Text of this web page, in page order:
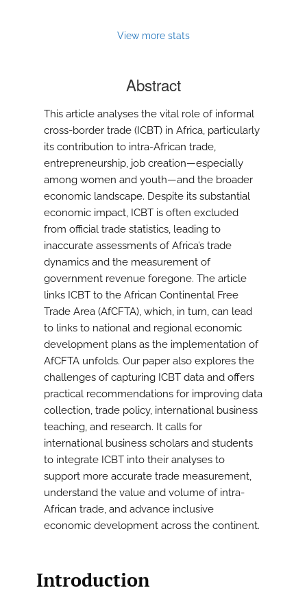
View more stats
Abstract
This article analyses the vital role of informal
cross-border trade (ICBT) in Africa, particularly
its contribution to intra-African trade,
entrepreneurship, job creation—especially
among women and youth—and the broader
economic landscape. Despite its substantial
economic impact, ICBT is often excluded
from official trade statistics, leading to
inaccurate assessments of Africa’s trade
dynamics and the measurement of
government revenue foregone. The article
links ICBT to the African Continental Free
Trade Area (AfCFTA), which, in turn, can lead
to links to national and regional economic
development plans as the implementation of
AfCFTA unfolds. Our paper also explores the
challenges of capturing ICBT data and offers
practical recommendations for improving data
collection, trade policy, international business
teaching, and research. It calls for
international business scholars and students
to integrate ICBT into their analyses to
support more accurate trade measurement,
understand the value and volume of intra-
African trade, and advance inclusive
economic development across the continent.
Introduction